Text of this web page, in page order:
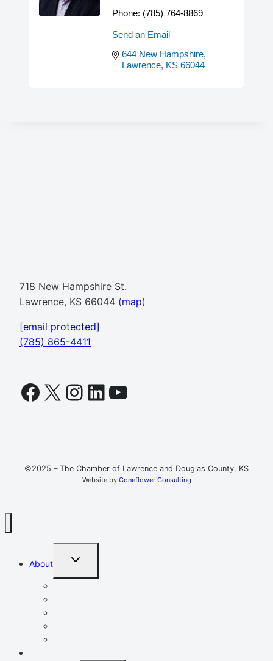
Phone: (785) 764-8869
Send an Email
644 New Hampshire
Lawrence KS 66044
718 New Hampshire St.
Lawrence, KS 66044 (map)
[email protected]
(785) 865-4411
Facebook
X Instagram
LinkedIn
YouTube
©2025 – The Chamber of Lawrence and Douglas County, KS
Website by Coneflower Consulting
About
TOGGLE
MENU